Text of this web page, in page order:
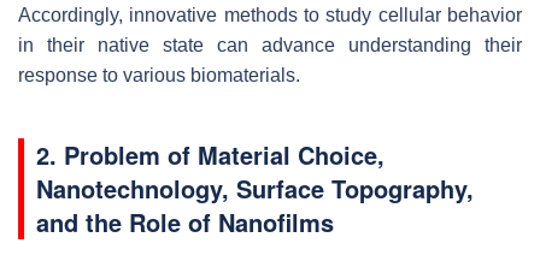
Accordingly, innovative methods to study cellular behavior
in their native state can advance understanding their
response to various biomaterials.
2. Problem of Material Choice,
Nanotechnology, Surface Topography,
and the Role of Nanofilms